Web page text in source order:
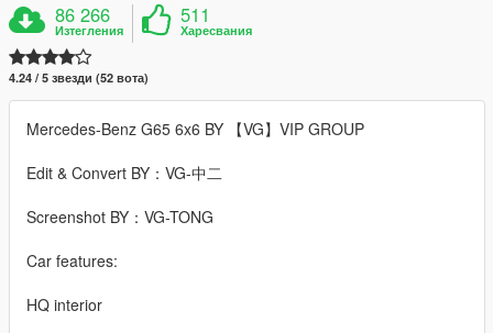
86 266
Изтегления
511
Харесвания
4.24 / 5 звезди (52 вота)
Mercedes-Benz G65 6x6 BY 【VG】VIP GROUP
Edit & Convert BY：VG-中二
Screenshot BY：VG-TONG
Car features:
HQ interior